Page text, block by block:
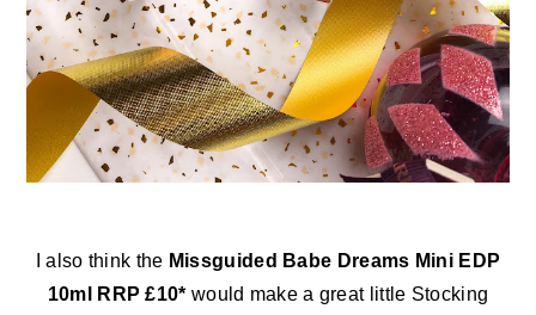
I also think the Missguided Babe Dreams Mini EDP
10ml RRP £10* would make a great little Stocking